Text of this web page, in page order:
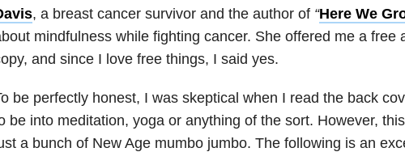
, a breast cancer survivor and the author of“Here We
mindfulness while fighting cancer. She offered me a free
and since I love free things, I said yes.
be perfectly honest, I was skeptical when I read the back
be into meditation, yoga or anything of the sort. However,
a bunch of New Age mumbo jumbo. The following is an